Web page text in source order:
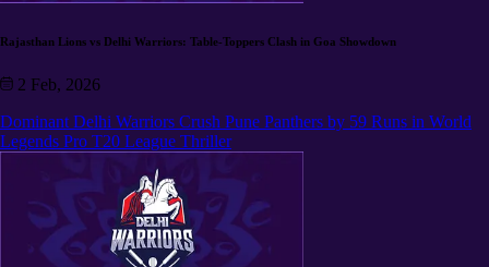
Rajasthan Lions vs Delhi Warriors: Table-Toppers Clash in Goa Showdown
2 Feb, 2026
Dominant Delhi Warriors Crush Pune Panthers by 59 Runs in World
Legends Pro T20 League Thriller